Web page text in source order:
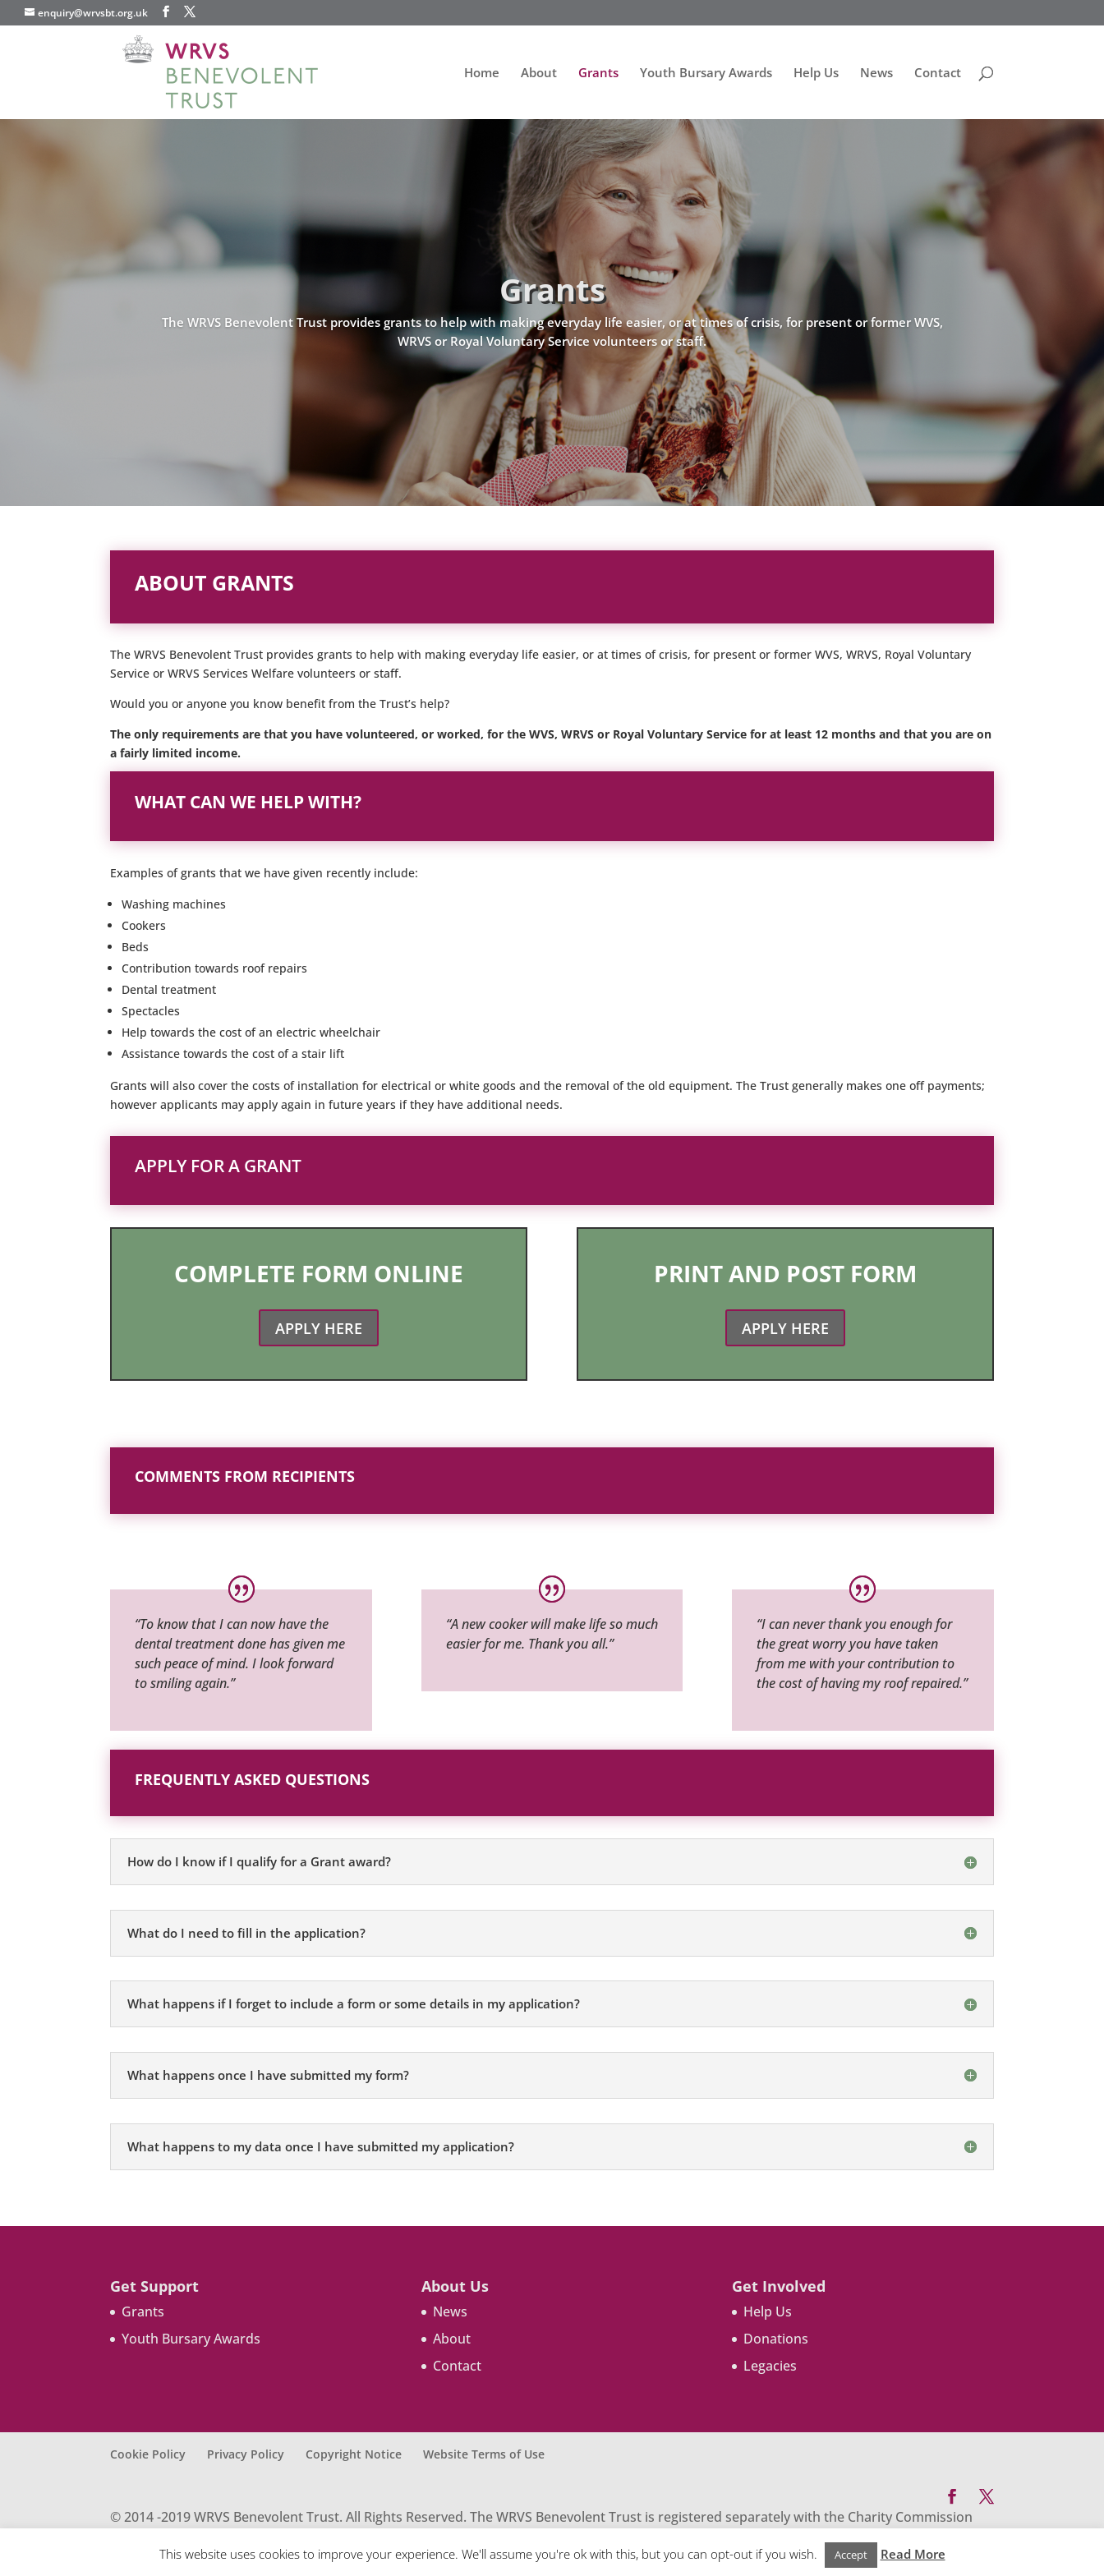
enquiry@wrvsbt.org.uk
Home About Grants Youth Bursary Awards Help Us News Contact
Grants
The WRVS Benevolent Trust provides grants to help with making everyday life easier, or at times of crisis, for present or former WVS,
WRVS or Royal Voluntary Service volunteers or staff.
ABOUT GRANTS
The WRVS Benevolent Trust provides grants to help with making everyday life easier, or at times of crisis, for present or former WVS, WRVS, Royal Voluntary
Service or WRVS Services Welfare volunteers or staff.
Would you or anyone you know benefit from the Trust’s help?
The only requirements are that you have volunteered, or worked, for the WVS, WRVS or Royal Voluntary Service for at least 12 months and that you are on
a fairly limited income.
WHAT CAN WE HELP WITH?
Examples of grants that we have given recently include:
Washing machines
Cookers
Beds
Contribution towards roof repairs
Dental treatment
Spectacles
Help towards the cost of an electric wheelchair
Assistance towards the cost of a stair lift
Grants will also cover the costs of installation for electrical or white goods and the removal of the old equipment. The Trust generally makes one off payments;
however applicants may apply again in future years if they have additional needs.
APPLY FOR A GRANT
COMPLETE FORM ONLINE
APPLY HERE
PRINT AND POST FORM
APPLY HERE
COMMENTS FROM RECIPIENTS
“To know that I can now have the
dental treatment done has given me
such peace of mind. I look forward
to smiling again.”
“A new cooker will make life so much
easier for me. Thank you all.”
“I can never thank you enough for
the great worry you have taken
from me with your contribution to
the cost of having my roof repaired.”
FREQUENTLY ASKED QUESTIONS
How do I know if I qualify for a Grant award?
What do I need to fill in the application?
What happens if I forget to include a form or some details in my application?
What happens once I have submitted my form?
What happens to my data once I have submitted my application?
Get Support
Grants
Youth Bursary Awards
About Us
News
About
Contact
Get Involved
Help Us
Donations
Legacies
Cookie Policy Privacy Policy Copyright Notice Website Terms of Use
© 2014 -2019 WRVS Benevolent Trust. All Rights Reserved. The WRVS Benevolent Trust is registered separately with the Charity Commission
S40 9NY E-mail: enquiry@wrvsbt.org.uk
This website uses cookies to improve your experience. We'll assume you're ok with this, but you can opt-out if you wish. Accept Read More